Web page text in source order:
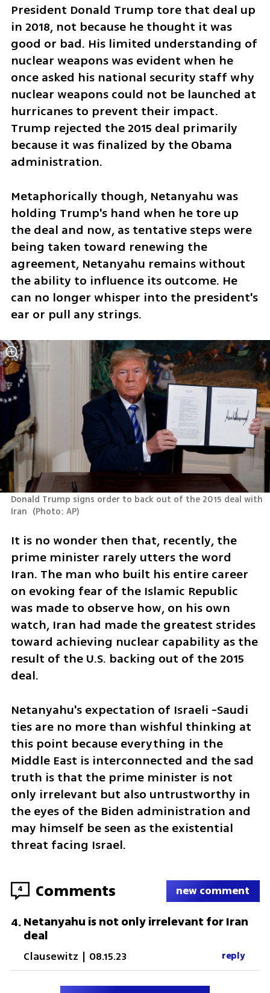
President Donald Trump tore that deal up
in 2018, not because he thought it was
good or bad. His limited understanding of
nuclear weapons was evident when he
once asked his national security staff why
nuclear weapons could not be launched at
hurricanes to prevent their impact.
Trump rejected the 2015 deal primarily
because it was finalized by the Obama
administration.
Metaphorically though, Netanyahu was
holding Trump's hand when he tore up
the deal and now, as tentative steps were
being taken toward renewing the
agreement, Netanyahu remains without
the ability to influence its outcome. He
can no longer whisper into the president's
ear or pull any strings.
Donald Trump signs order to back out of the 2015 deal with
Iran (Photo: AP)
It is no wonder then that, recently, the
prime minister rarely utters the word
Iran. The man who built his entire career
on evoking fear of the Islamic Republic
was made to observe how, on his own
watch, Iran had made the greatest strides
toward achieving nuclear capability as the
result of the U.S. backing out of the 2015
deal.
Netanyahu's expectation of Israeli -Saudi
ties are no more than wishful thinking at
this point because everything in the
Middle East is interconnected and the sad
truth is that the prime minister is not
only irrelevant but also untrustworthy in
the eyes of the Biden administration and
may himself be seen as the existential
threat facing Israel.
4 Comments new comment
4.Netanyahu is not only irrelevant for Iran
deal
Clausewitz | 08.15.23 reply